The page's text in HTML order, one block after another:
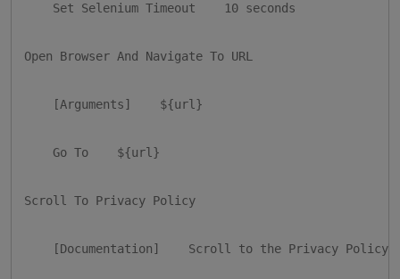
Set Selenium Timeout    10 seconds
Open Browser And Navigate To URL
[Arguments]    ${url}
Go To    ${url}
Scroll To Privacy Policy
[Documentation]    Scroll to the Privacy Policy